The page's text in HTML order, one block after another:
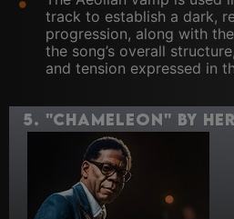
track to establish a dark,
progression, along with
the song’s overall
and tension expressed in
5. "Chameleon" by